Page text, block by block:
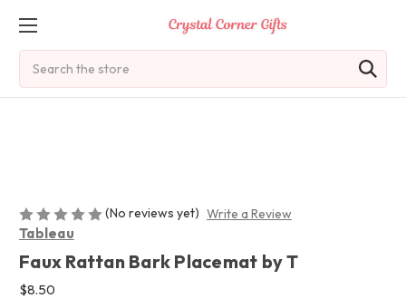
(No reviews yet) Write a Review
Tableau
Faux Rattan Bark Placemat by T
$8.50